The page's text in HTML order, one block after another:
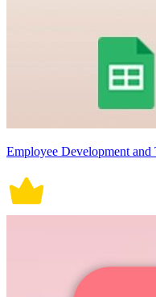
Employee Development